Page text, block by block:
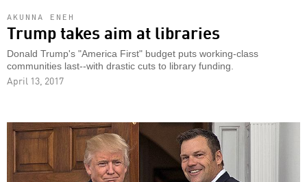
AKUNNA ENEH
Trump takes aim at libraries
Donald Trump's "America First" budget puts working-class
communities last--with drastic cuts to library funding.
April 13, 2017